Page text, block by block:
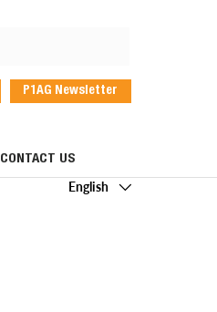
P1AG Newsletter
CONTACT US
Language
English